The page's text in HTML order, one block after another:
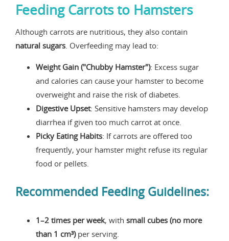
Feeding Carrots to Hamsters
Although carrots are nutritious, they also contain
natural sugars . Overfeeding may lead to:
Weight Gain ("Chubby Hamster"): Excess sugar
and calories can cause your hamster to become
overweight and raise the risk of diabetes.
Digestive Upset: Sensitive hamsters may develop
diarrhea if given too much carrot at once.
Picky Eating Habits: If carrots are offered too
frequently, your hamster might refuse its regular
food or pellets.
Recommended Feeding Guidelines:
1–2 times per week, with small cubes (no more
than 1 cm³)per serving.